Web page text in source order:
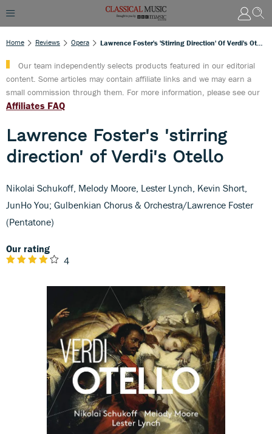
Home Reviews Opera
Our team independently selects products featured in our editorial
content. Some articles may contain affiliate links and we may earn a
small commission through them. For more information, please see our
Affiliates FAQ
Lawrence Foster's 'stirring
direction' of Verdi's Otello
Nikolai Schukoff, Melody Moore, Lester Lynch, Kevin Short,
JunHo You; Gulbenkian Chorus & Orchestra/Lawrence Foster
(Pentatone)
Our rating
4